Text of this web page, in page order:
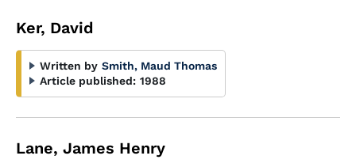
Ker, David
Written by Smith, Maud Thomas
Article published: 1988
Lane, James Henry